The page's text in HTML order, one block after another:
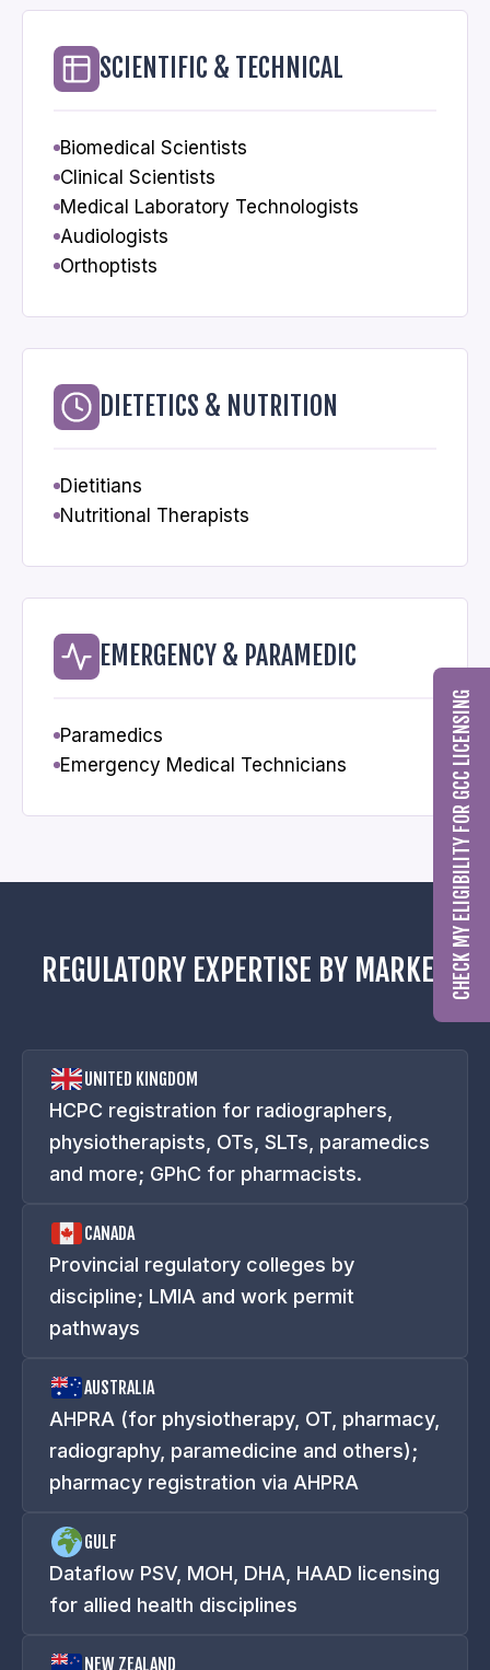
SCIENTIFIC & TECHNICAL
Biomedical Scientists
Clinical Scientists
Medical Laboratory Technologists
Audiologists
Orthoptists
DIETETICS & NUTRITION
Dietitians
Nutritional Therapists
EMERGENCY & PARAMEDIC
Paramedics
Emergency Medical Technicians
REGULATORY EXPERTISE BY MARKET
UNITED KINGDOM
HCPC registration for radiographers,
physiotherapists, OTs, SLTs, paramedics
and more; GPhC for pharmacists.
CANADA
Provincial regulatory colleges by
discipline; LMIA and work permit
pathways
AUSTRALIA
AHPRA (for physiotherapy, OT, pharmacy,
radiography, paramedicine and others);
pharmacy registration via AHPRA
GULF
Dataflow PSV, MOH, DHA, HAAD licensing
for allied health disciplines
NEW ZEALAND
CHECK MY ELIGIBILITY FOR GCC LICENSING